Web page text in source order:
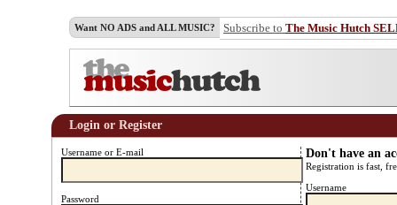
Want NO ADS and ALL MUSIC? Subscribe to The Music Hutch
Login or Register
Username or E-mail
Password
Don't have an
Registration is fast,
Username